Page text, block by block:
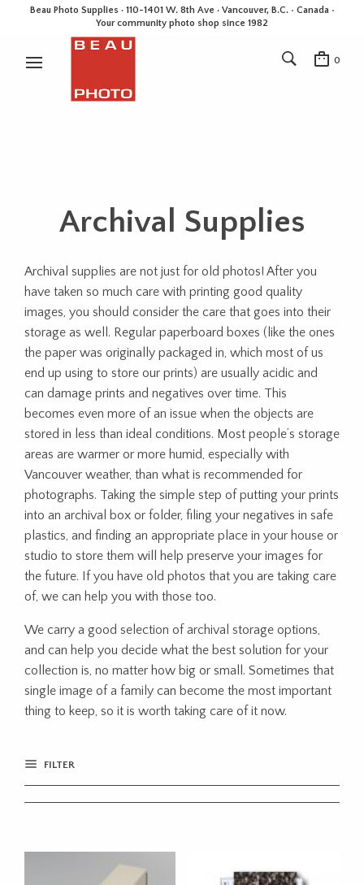
Beau Photo Supplies · 110-1401 W. 8th Ave · Vancouver, B.C. • Canada •
Your community photo shop since 1982
0
Archival Supplies
Archival supplies are not just for old photos! After you
have taken so much care with printing good quality
images, you should consider the care that goes into their
storage as well. Regular paperboard boxes (like the ones
the paper was originally packaged in, which most of us
end up using to store our prints) are usually acidic and
can damage prints and negatives over time. This
becomes even more of an issue when the objects are
stored in less than ideal conditions. Most people’s storage
areas are warmer or more humid, especially with
Vancouver weather, than what is recommended for
photographs. Taking the simple step of putting your prints
into an archival box or folder, filing your negatives in safe
plastics, and finding an appropriate place in your house or
studio to store them will help preserve your images for
the future. If you have old photos that you are taking care
of, we can help you with those too.
We carry a good selection of archival storage options,
and can help you decide what the best solution for your
collection is, no matter how big or small. Sometimes that
single image of a family can become the most important
thing to keep, so it is worth taking care of it now.
FILTER